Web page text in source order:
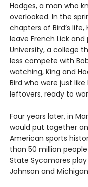
Hodges, a man who
overlooked. In the
chapters of Bird’s
leave French Lick
University, a college
less compete with
watching, King and
Bird who were just
leftovers, ready to
Four years later, in
would put together
American sports
than 50 million
State Sycamores
Johnson and